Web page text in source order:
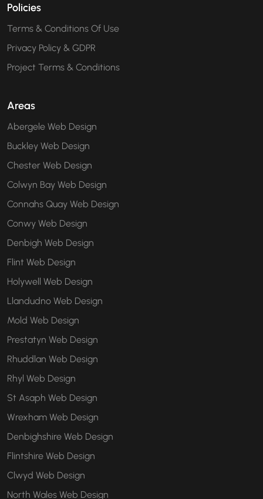
Policies
Terms & Conditions Of Use
Privacy Policy & GDPR
Project Terms & Conditions
Areas
Abergele Web Design
Buckley Web Design
Chester Web Design
Colwyn Bay Web Design
Connahs Quay Web Design
Conwy Web Design
Denbigh Web Design
Flint Web Design
Holywell Web Design
Llandudno Web Design
Mold Web Design
Prestatyn Web Design
Rhuddlan Web Design
Rhyl Web Design
St Asaph Web Design
Wrexham Web Design
Denbighshire Web Design
Flintshire Web Design
Clwyd Web Design
North Wales Web Design